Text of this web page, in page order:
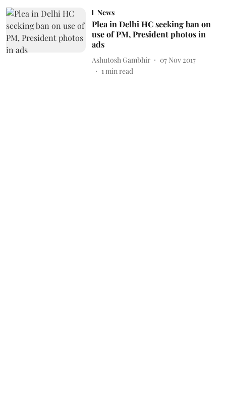
News
Plea in Delhi HC seeking ban on
use of PM, President photos in
ads
Ashutosh Gambhir
07 Nov 2017
1min read